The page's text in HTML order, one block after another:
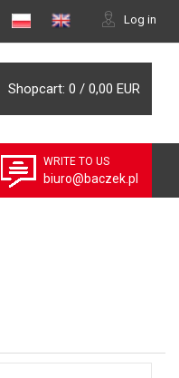
Log in
Shopcart: 0 / 0,00 EUR
WRITE TO US
biuro@baczek.pl